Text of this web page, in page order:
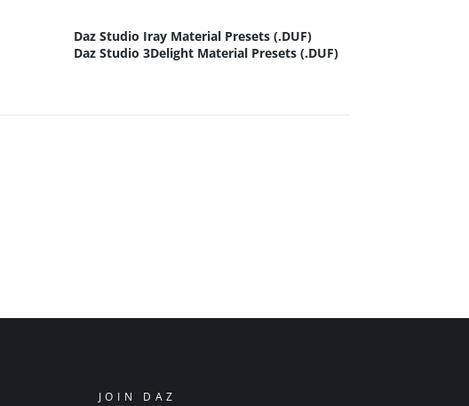
Daz Studio Iray Material Presets (.DUF)
Daz Studio 3Delight Material Presets (.DUF)
JOIN DAZ